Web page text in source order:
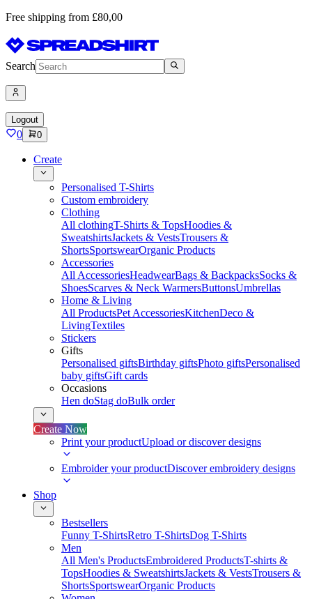
Free shipping from £80,00
Search
Logout
0 0
Create
Personalised T-Shirts
Custom embroidery
Clothing
All clothingT-Shirts & TopsHoodies &
SweatshirtsJackets & VestsTrousers &
ShortsSportswearOrganic Products
Accessories
All AccessoriesHeadwearBags & BackpacksSocks &
ShoesScarves & Neck WarmersButtonsUmbrellas
Home & Living
All ProductsPet AccessoriesKitchenDeco &
LivingTextiles
Stickers
Gifts
Personalised giftsBirthday giftsPhoto giftsPersonalised
baby giftsGift cards
Occasions
Hen doStag doBulk order
Create Now
Print your productUpload or discover designs
Embroider your productDiscover embroidery designs
Shop
Bestsellers
Funny T-ShirtsRetro T-ShirtsDog T-Shirts
Men
All Men's ProductsEmbroidered ProductsT-shirts &
TopsHoodies & SweatshirtsJackets & VestsTrousers &
ShortsSportswearOrganic Products